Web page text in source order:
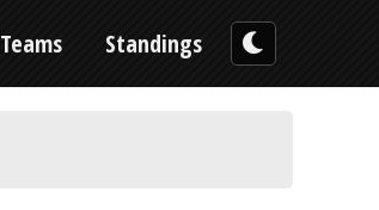
Teams Standings